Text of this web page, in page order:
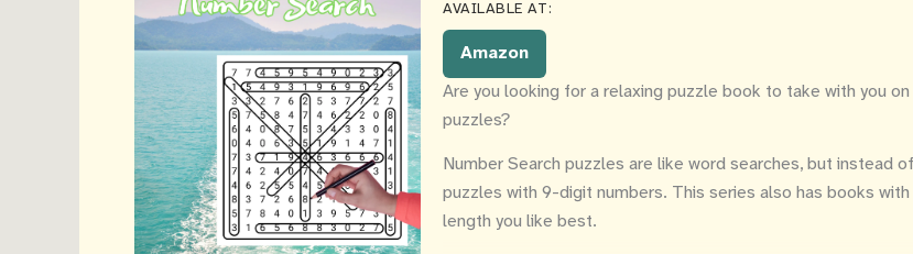
AVAILABLE AT:
Amazon
Are you looking for a relaxing puzzle book to take with you
puzzles?
Number Search puzzles are like word searches, but instead
puzzles with 9-digit numbers. This series also has books
length you like best.